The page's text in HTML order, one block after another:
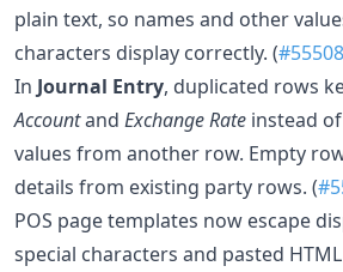
plain text, so names and other
characters display correctly. (#55508
In Journal Entry, duplicated rows
Accountand Exchange Rate instead
values from another row. Empty
details from existing party rows. (
POS page templates now escape
special characters and pasted